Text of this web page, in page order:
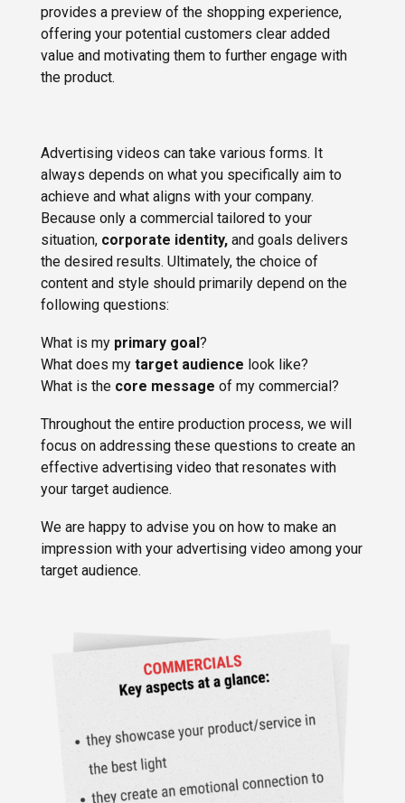
provides a preview of the shopping experience,
offering your potential customers clear added
value and motivating them to further engage with
the product.
Advertising videos can take various forms. It
always depends on what you specifically aim to
achieve and what aligns with your company.
Because only a commercial tailored to your
situation, corporate identity,and goals delivers
the desired results. Ultimately, the choice of
content and style should primarily depend on the
following questions:
What is my primary goal?
What does my target audience look like?
What is the core message of my commercial?
Throughout the entire production process, we will
focus on addressing these questions to create an
effective advertising video that resonates with
your target audience.
We are happy to advise you on how to make an
impression with your advertising video among your
target audience.